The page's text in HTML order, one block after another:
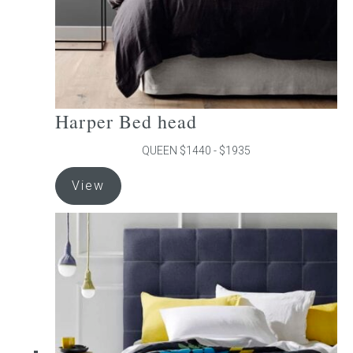
product
page
Harper Bed head
QUEEN $1440 - $1935
View
product
has
multiple
variants.
The
options
may
be
chosen